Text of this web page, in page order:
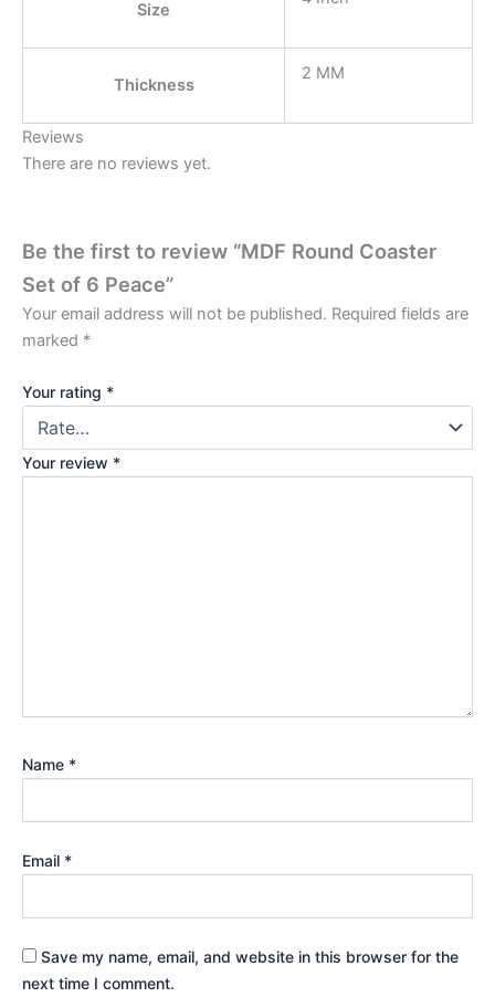
Size
Thickness
2 MM
Reviews
There are no reviews yet.
Be the first to review “MDF Round Coaster
Set of 6 Peace”
Your email address will not be published. Required fields are
marked *
Your rating *
Your review *
Name *
Email *
Save my name, email, and website in this browser for the
next time I comment.